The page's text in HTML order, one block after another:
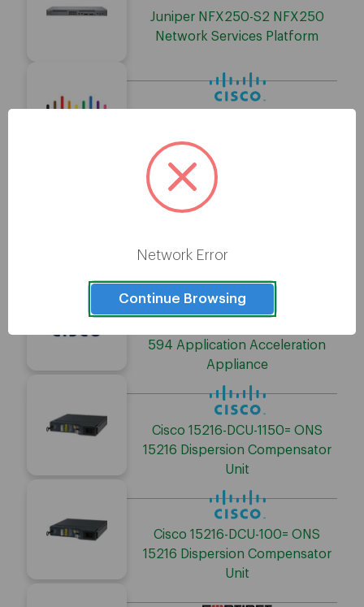
Juniper NFX250-S2 NFX250
Network Services Platform
Appliance
Appliance
594 Application Acceleration
Appliance
Cisco 15216-DCU-1150= ONS
15216 Dispersion Compensator
Unit
Cisco 15216-DCU-100= ONS
15216 Dispersion Compensator
Unit
Network Error
Continue Browsing